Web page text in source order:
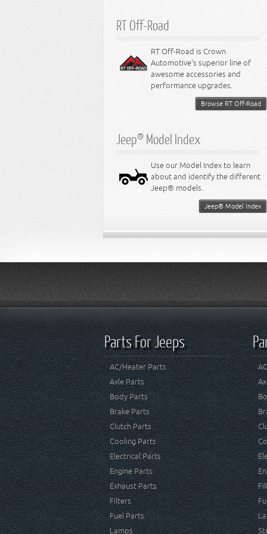
RT Off-Road
RT Off-Road is Crown
Automotive's superior line of
awesome accessories and
performance upgrades.
Browse RT Off-Road
Jeep® Model Index
Use our Model Index to learn
about and identify the different
Jeep® models.
Jeep® Model Index
Parts For Jeeps
AC/Heater Parts
Axle Parts
Body Parts
Brake Parts
Clutch Parts
Cooling Parts
Electrical Parts
Engine Parts
Exhaust Parts
Filters
Fuel Parts
Lamps